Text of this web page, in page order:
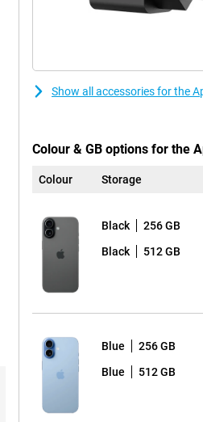
Show all accessories for the
Colour & GB options for the
Colour Storage
Black 256 GB
Black 512 GB
Blue 256 GB
Blue 512 GB